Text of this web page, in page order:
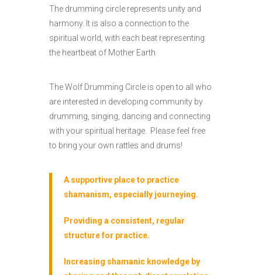
The drumming circle represents unity and
harmony. It is also a connection to the
spiritual world, with each beat representing
the heartbeat of Mother Earth.
The Wolf Drumming Circle is open to all who
are interested in developing community by
drumming, singing, dancing and connecting
with your spiritual heritage. Please feel free
to bring your own rattles and drums!
A supportive place to practice
shamanism, especially journeying.
Providing a consistent, regular
structure for practice.
Increasing shamanic knowledge by